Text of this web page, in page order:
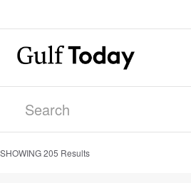
SHOWING205 Results